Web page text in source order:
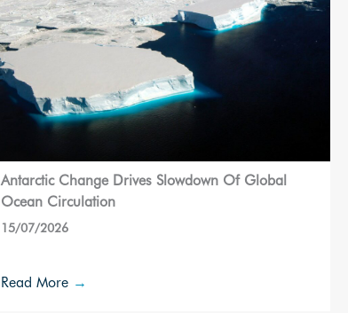
Antarctic Change Drives Slowdown Of Global
Ocean Circulation
15/07/2026
Read More →